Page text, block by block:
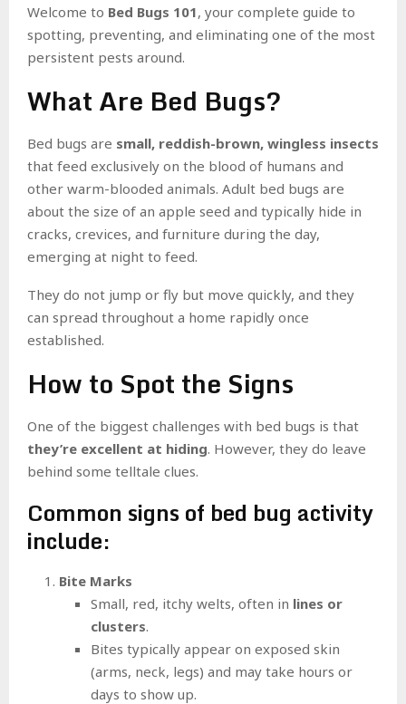
Welcome to Bed Bugs 101, your complete guide to
spotting, preventing, and eliminating one of the most
persistent pests around.
What Are Bed Bugs?
Bed bugs are small, reddish-brown, wingless insects
that feed exclusively on the blood of humans and
other warm-blooded animals. Adult bed bugs are
about the size of an apple seed and typically hide in
cracks, crevices, and furniture during the day,
emerging at night to feed.
They do not jump or fly but move quickly, and they
can spread throughout a home rapidly once
established.
How to Spot the Signs
One of the biggest challenges with bed bugs is that
they’re excellent at hiding. However, they do leave
behind some telltale clues.
Common signs of bed bug activity
include:
Bite Marks
Small, red, itchy welts, often in lines or
clusters.
Bites typically appear on exposed skin
(arms, neck, legs) and may take hours or
days to show up.